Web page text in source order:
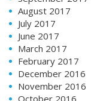
August 2017
July 2017
June 2017
March 2017
February 2017
December 2016
November 2016
October 2016